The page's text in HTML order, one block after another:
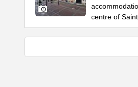
centre of Saint